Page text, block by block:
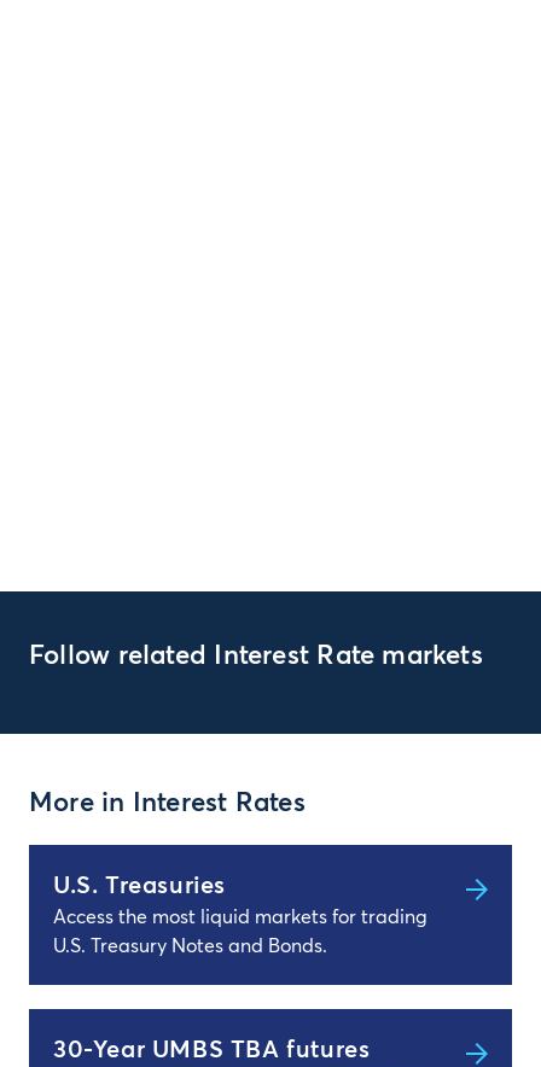
Follow related Interest Rate markets
More in Interest Rates
U.S. Treasuries
Access the most liquid markets for trading
U.S. Treasury Notes and Bonds.
30-Year UMBS TBA futures